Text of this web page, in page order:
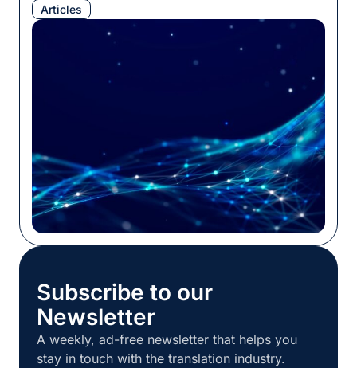
what to look for by providing thousands, or
even millions, of examples. Those examples
only become training material once they’re
labeled and structured, a step called data
annotation. Think about self-driving […]
Articles
Subscribe to our
Newsletter
A weekly, ad-free newsletter that helps you
stay in touch with the translation industry.